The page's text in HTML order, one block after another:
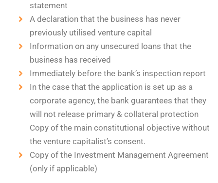
statement
A declaration that the business has never
previously utilised venture capital
Information on any unsecured loans that the
business has received
Immediately before the bank’s inspection report
In the case that the application is set up as a
corporate agency, the bank guarantees that they
will not release primary & collateral protection
Copy of the main constitutional objective without
the venture capitalist’s consent.
Copy of the Investment Management Agreement
(only if applicable)